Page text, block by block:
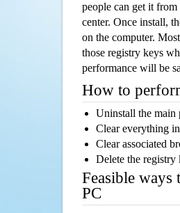
people can get it
center. Once install,
on the computer.
those registry keys
performance will be
How to
Uninstall the main
Clear everything
Clear associated
Delete the registry
Feasible
PC